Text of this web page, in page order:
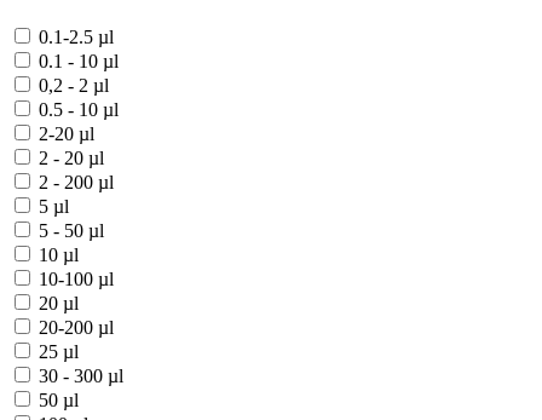
0.1-2.5 µl
0.1 - 10 µl
0,2 - 2 µl
0.5 - 10 µl
2-20 µl
2 - 20 µl
2 - 200 µl
5 µl
5 - 50 µl
10 µl
10-100 µl
20 µl
20-200 µl
25 µl
30 - 300 µl
50 µl